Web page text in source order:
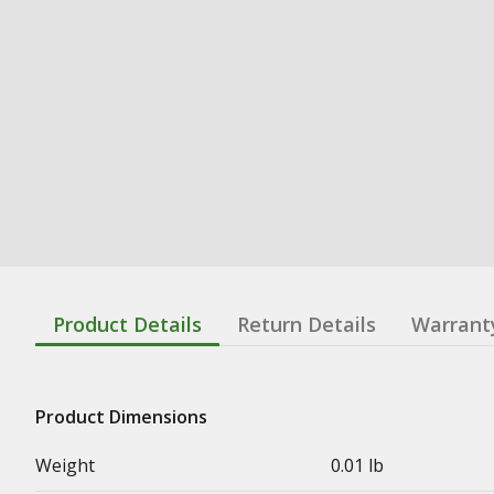
Product Details Return Details
Product Dimensions
Weight
0.01 lb